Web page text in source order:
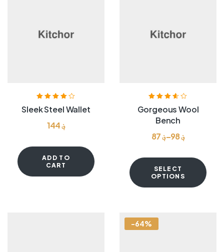
Rated
4.00
out of 5
Sleek Steel Wallet
؋144
ADD TO
CART
out of 5
Gorgeous Wool
Bench
؋87 – ؋98
SELECT
OPTIONS
-64%